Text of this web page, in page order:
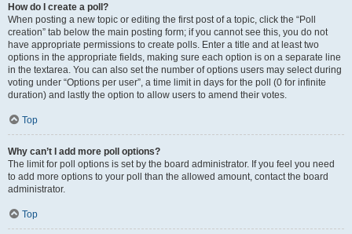
How do I create a poll?
When posting a new topic or editing the first post of a topic, click the “Poll
creation” tab below the main posting form; if you cannot see this, you do not
have appropriate permissions to create polls. Enter a title and at least two
options in the appropriate fields, making sure each option is on a separate line
in the textarea. You can also set the number of options users may select during
voting under “Options per user”, a time limit in days for the poll (0 for infinite
duration) and lastly the option to allow users to amend their votes.
Top
Why can’t I add more poll options?
The limit for poll options is set by the board administrator. If you feel you need
to add more options to your poll than the allowed amount, contact the board
administrator.
Top